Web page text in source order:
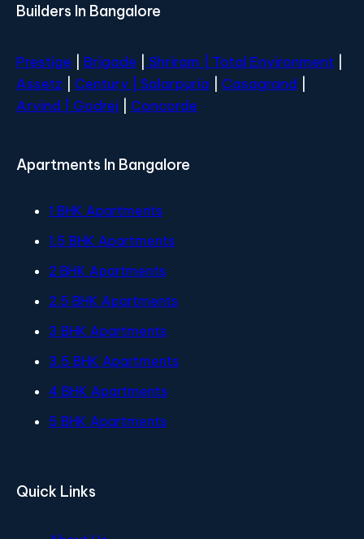
Builders In Bangalore
Prestige Brigade Shriram | Total Environment
Assetz
Century | Salarpuria Casagrand
Arvind | Godrej Concorde
Apartments In Bangalore
1 BHK Apartments
1.5 BHK Apartments
2 BHK Apartments
2.5 BHK Apartments
3 BHK Apartments
3.5 BHK Apartments
4 BHK Apartments
5 BHK Apartments
Quick Links